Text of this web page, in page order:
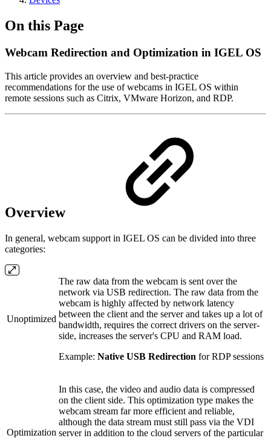
On this Page
Webcam Redirection and Optimization in IGEL OS
This article provides an overview and best-practice
recommendations for the use of webcams in IGEL OS within
remote sessions such as Citrix, VMware Horizon, and RDP.
Overview
In general, webcam support in IGEL OS can be divided into three
categories:
Unoptimized
The raw data from the webcam is sent over the
network via USB redirection. The raw data from the
webcam is highly affected by network latency
between the client and the server and takes up a lot of
bandwidth, requires the correct drivers on the server-
side, increases the server's CPU and RAM load.
Example: Native USB Redirection for RDP sessions
Optimization
In this case, the video and audio data is compressed
on the client side. This optimization type makes the
webcam stream far more efficient and reliable,
although the data stream must still pass via the VDI
server in addition to the cloud servers of the particular